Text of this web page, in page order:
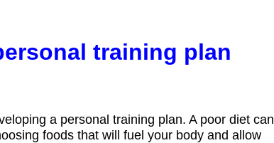
training plan
a personal training plan. A poor diet can
foods that will fuel your body and allow